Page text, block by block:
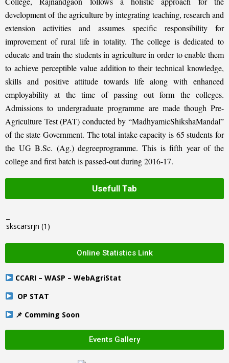
development of the agriculture by integrating teaching, research and
extension activities and assumes specific responsibility for
improvement of rural life in totality. The college is dedicated to
educate and train the students in agriculture in order to enable them
to achieve perceptible value addition to their technical knowledge,
skills and positive attitude towards life along with enhanced
employability at the time of passing out form the colleges.
Admissions to undergraduate programme are made though Pre-
Agriculture Test (PAT) conducted by “MadhyamicShikshaMandal”
of the state Government. The total intake capacity is 65 students for
the UG B.Sc. (Ag.) degreeprogramme. This is fifth year of the
college and first batch is passed-out during 2016-17.
Usefull Tab
skscarsrjn (1)
Online Statistics Link
CCARI – WASP – WebAgriStat
OP STAT
📌 Comming Soon
Events Gallery